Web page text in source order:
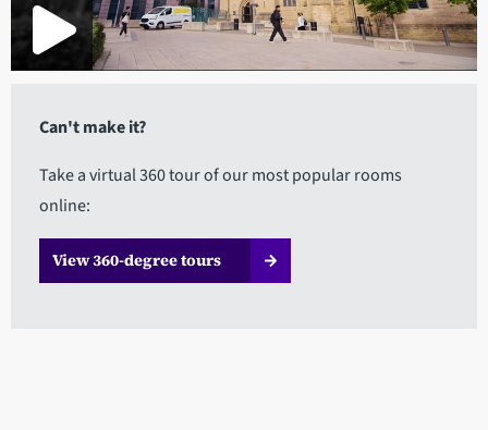
Can't make it?
Take a virtual 360 tour of our most popular rooms
online:
View 360-degree tours